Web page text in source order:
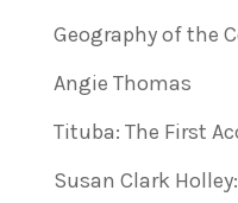
Geography of the
Angie Thomas
Tituba: The First
Susan Clark